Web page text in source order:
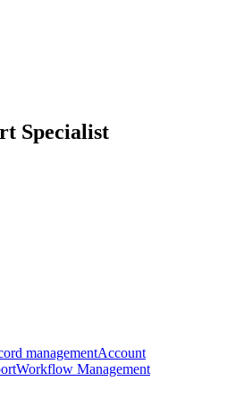
Specialist
managementAccount
Workflow Management